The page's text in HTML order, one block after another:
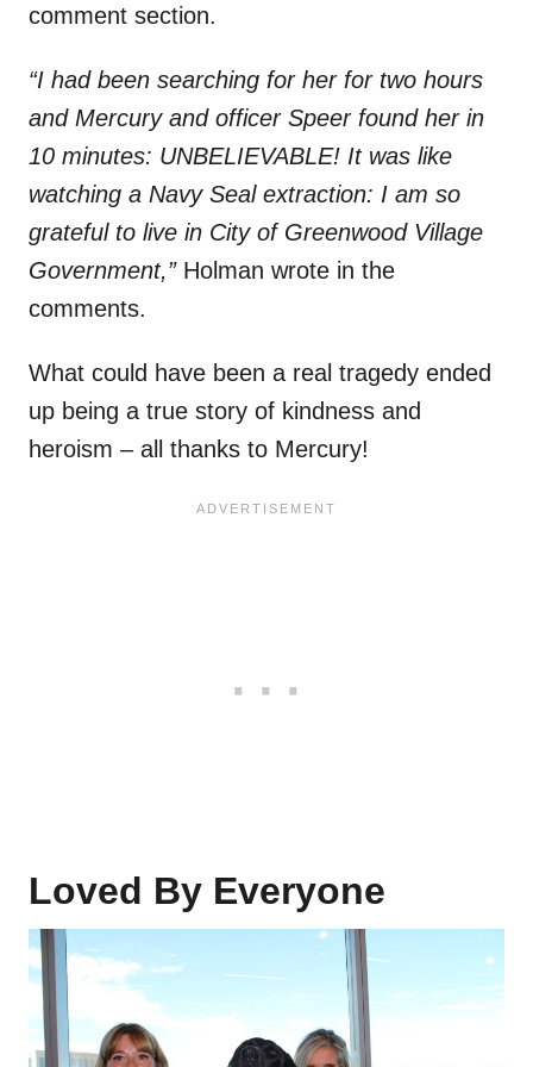
comment section.
“I had been searching for her for two hours
and Mercury and officer Speer found her in
10 minutes: UNBELIEVABLE! It was like
watching a Navy Seal extraction: I am so
grateful to live in City of Greenwood Village
Government,”Holman wrote in the
comments.
What could have been a real tragedy ended
up being a true story of kindness and
heroism – all thanks to Mercury!
Loved By Everyone